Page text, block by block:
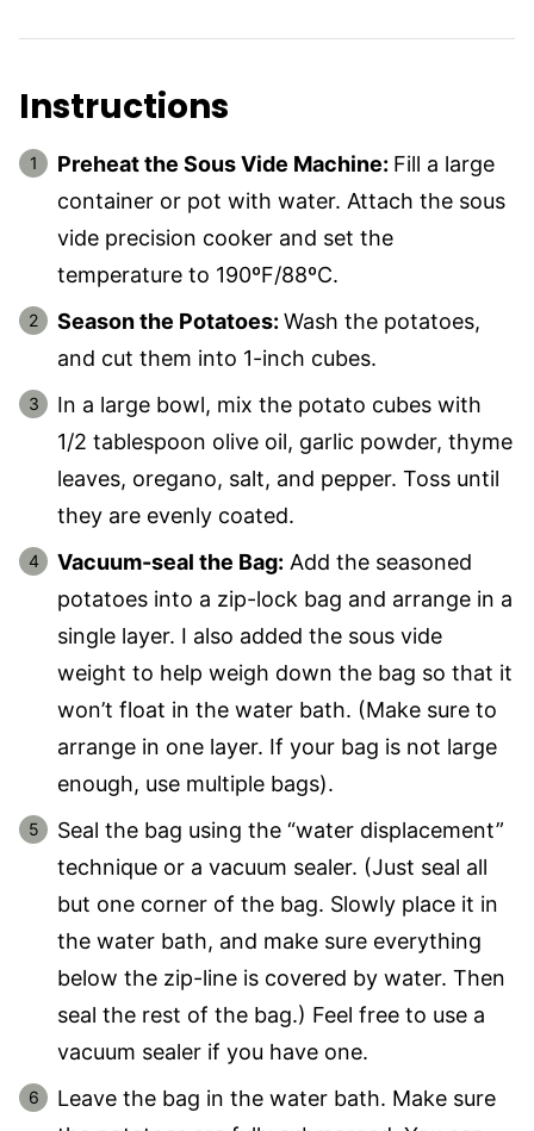
Instructions
Preheat the Sous Vide Machine: Fill a large
container or pot with water. Attach the sous
vide precision cooker and set the
temperature to 190ºF/88ºC.
Season the Potatoes: Wash the potatoes,
and cut them into 1-inch cubes.
In a large bowl, mix the potato cubes with
1/2 tablespoon olive oil, garlic powder, thyme
leaves, oregano, salt, and pepper. Toss until
they are evenly coated.
Vacuum-seal the Bag: Add the seasoned
potatoes into a zip-lock bag and arrange in a
single layer. I also added the sous vide
weight to help weigh down the bag so that it
won’t float in the water bath. (Make sure to
arrange in one layer. If your bag is not large
enough, use multiple bags).
Seal the bag using the “water displacement”
technique or a vacuum sealer. (Just seal all
but one corner of the bag. Slowly place it in
the water bath, and make sure everything
below the zip-line is covered by water. Then
seal the rest of the bag.) Feel free to use a
vacuum sealer if you have one.
Leave the bag in the water bath. Make sure